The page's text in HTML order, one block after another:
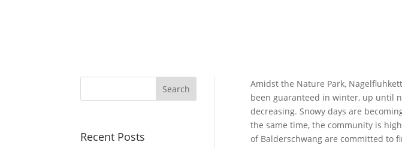
Recent Posts
Amidst the Nature Park,
been guaranteed in winter, up until
decreasing. Snowy days are
the same time, the community is
of Balderschwang are committed to